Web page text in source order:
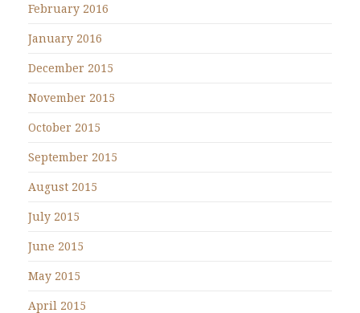
February 2016
January 2016
December 2015
November 2015
October 2015
September 2015
August 2015
July 2015
June 2015
May 2015
April 2015